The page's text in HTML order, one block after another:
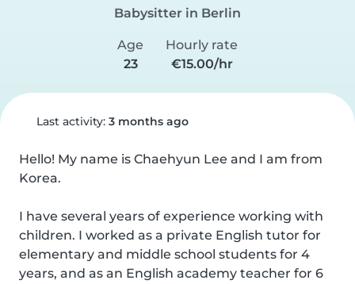
Babysitter in Berlin
Age
23
Hourly rate
€15.00/hr
Last activity: 3 months ago
Hello! My name is Chaehyun Lee and I am from
Korea.
I have several years of experience working with
children. I worked as a private English tutor for
elementary and middle school students for 4
years, and as an English academy teacher for 6